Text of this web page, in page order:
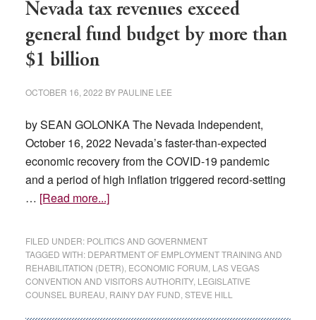
Nevada tax revenues exceed
general fund budget by more than
$1 billion
OCTOBER 16, 2022 BY PAULINE LEE
by SEAN GOLONKA The Nevada Independent,
October 16, 2022 Nevada’s faster-than-expected
economic recovery from the COVID-19 pandemic
and a period of high inflation triggered record-setting
… [Read more...]about
revenues
exceed
general
FILED UNDER: POLITICS AND GOVERNMENT
TAGGED WITH: DEPARTMENT OF EMPLOYMENT TRAINING AND
REHABILITATION (DETR) ECONOMIC FORUM LAS VEGAS
CONVENTION AND VISITORS AUTHORITY, LEGISLATIVE
COUNSEL BUREAU RAINY DAY FUND STEVE HILL